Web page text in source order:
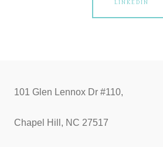
LINKEDIN
101 Glen Lennox Dr #110,
Chapel Hill, NC 27517